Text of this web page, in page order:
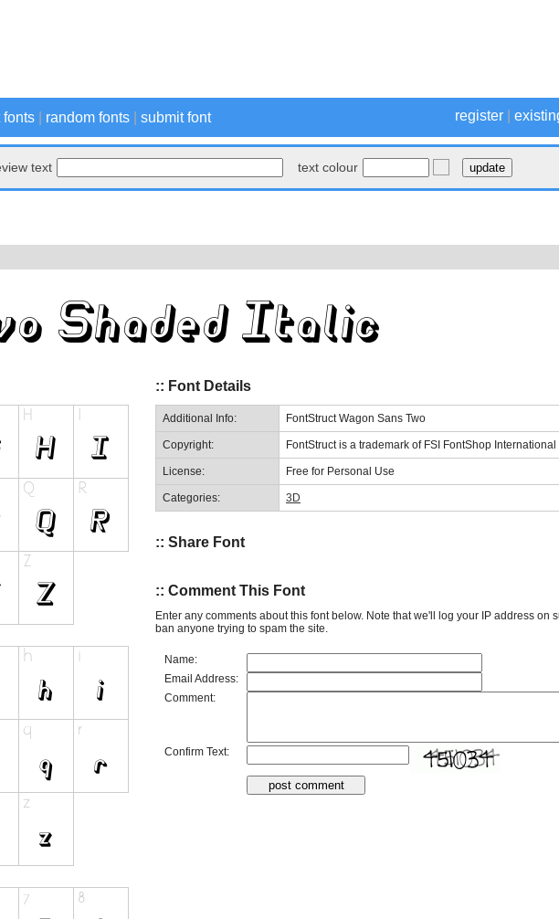
register
fonts random fonts submit font
text text colour
:: Font Details
Additional Info: FontStruct Wagon Sans Two
Copyright: FontStruct is a trademark of FSI FontShop International
License: Free for Personal Use
Categories: 3D
:: Share Font
:: Comment This Font
Enter any comments about this font below. Note that we'll log your IP address on
ban anyone trying to spam the site.
Name:
Email Address:
Comment:
Confirm Text: